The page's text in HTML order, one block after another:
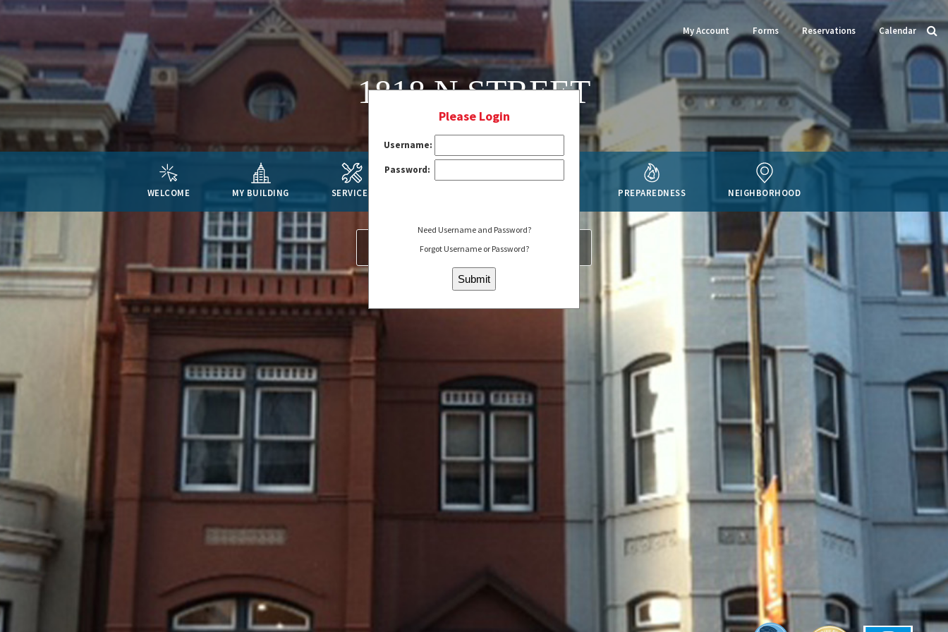
1818 N STREET
My Account Forms Reservations Calendar
WELCOME MY BUILDING SERVICES PREPAREDNESS NEIGHBORHOOD
SERVICE REQUEST REGISTER
Please Login
Username:
Password:
Need Username and Password?
Forgot Username or Password?